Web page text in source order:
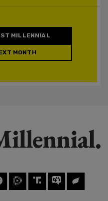
MILLENNIAL
MONTH